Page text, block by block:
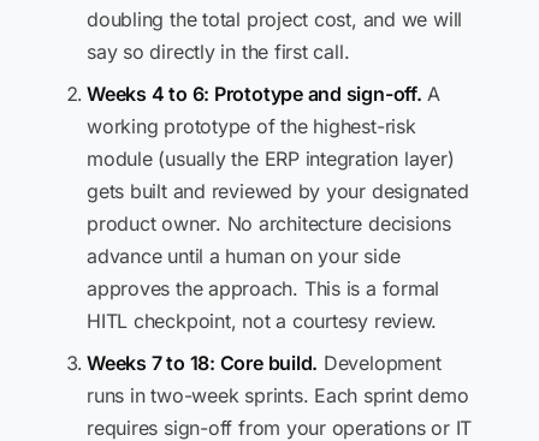
doubling the total project cost, and we will
say so directly in the first call.
Weeks 4 to 6: Prototype and sign-off. A
working prototype of the highest-risk
module (usually the ERP integration layer)
gets built and reviewed by your designated
product owner. No architecture decisions
advance until a human on your side
approves the approach. This is a formal
HITL checkpoint, not a courtesy review.
Weeks 7 to 18: Core build. Development
runs in two-week sprints. Each sprint demo
requires sign-off from your operations or IT